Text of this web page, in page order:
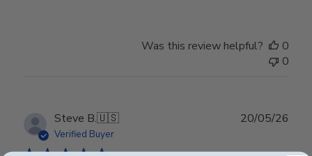
Was this review helpful?
0
0
Steve B.🇺🇸
Verified Buyer
20/05/26